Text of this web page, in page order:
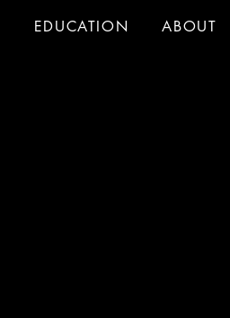
EDUCATION ABOUT